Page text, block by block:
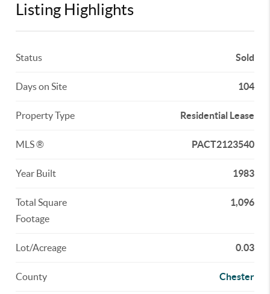
Listing Highlights
Status Sold
Days on Site 104
Property Type Residential Lease
MLS ® PACT2123540
Year Built 1983
Total Square
Footage
1,096
Lot/Acreage 0.03
County Chester